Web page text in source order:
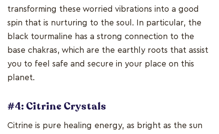
transforming these worried vibrations into a good
spin that is nurturing to the soul. In particular, the
black tourmaline has a strong connection to the
base chakras, which are the earthly roots that assist
you to feel safe and secure in your place on this
planet.
#4: Citrine Crystals
Citrine is pure healing energy, as bright as the sun